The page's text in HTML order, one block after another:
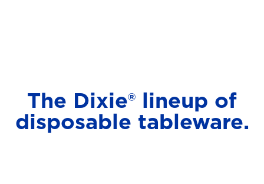
The Dixie® lineup of
disposable tableware.